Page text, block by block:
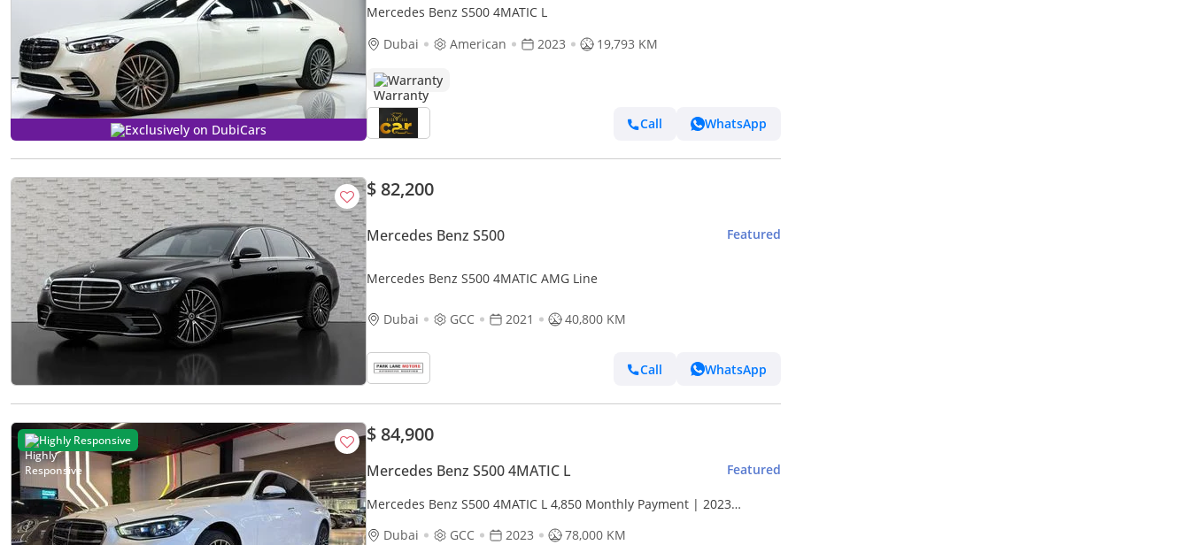
Exclusively on DubiCars
Mercedes Benz S500 4MATIC L
Dubai
American 2023 19,793 KM
Warranty
Call WhatsApp
$ 82,200
Mercedes Benz S500 Featured
Mercedes Benz S500 4MATIC AMG Line
Dubai GCC 2021 40,800 KM
Call WhatsApp
Highly Responsive $ 84,900
Mercedes Benz S500 4MATIC L Featured
Mercedes Benz S500 4MATIC L 4,850 Monthly Payment | 2023
Dubai
GCC 2023 78,000 KM